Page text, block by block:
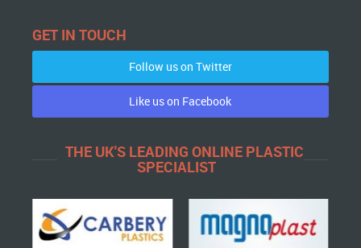
GET IN TOUCH
Follow us on Twitter
Like us on Facebook
THE UK'S LEADING ONLINE PLASTIC
SPECIALIST